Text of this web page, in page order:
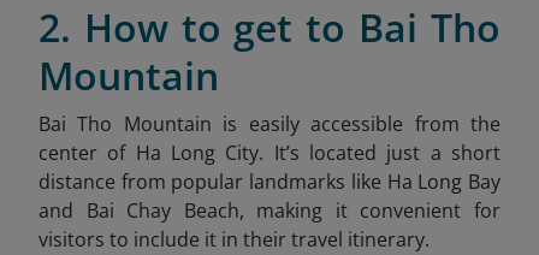
2. How to get to Bai Tho
Mountain
Bai Tho Mountain is easily accessible from the
center of Ha Long City. It’s located just a short
distance from popular landmarks like Ha Long Bay
and Bai Chay Beach, making it convenient for
visitors to include it in their travel itinerary.